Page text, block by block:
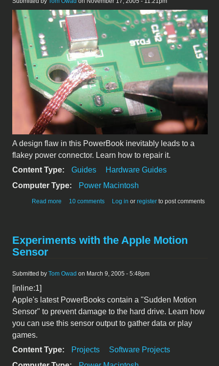
A design flaw in this PowerBook inevitably leads to a
flakey power connector. Learn how to repair it.
Content Type:
Guides
Hardware Guides
Computer Type:
Power Macintosh
Read more about Repairing the PowerBook 5300
10 comments Log in or register to post comments
Experiments with the Apple Motion
Sensor
Submitted by Tom Owad on March 9, 2005 - 5:48pm
[inline:1]
Apple's latest PowerBooks contain a "Sudden Motion
Sensor" to prevent damage to the hard drive. Learn how
you can use this sensor output to gather data or play
games.
Content Type:
Projects
Software Projects